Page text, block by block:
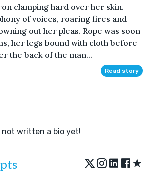
clamping hard over her skin.
of voices, roaring fires and
out her pleas. Rope was soon
her legs bound with cloth before
the back of the man...
Read story
not written a bio yet!
★